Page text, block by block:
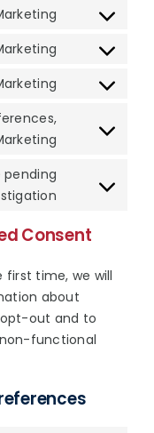
complianz
Consent
google-
Consent
google-
Consent
service
Consent
service
pending
Consent
service
Consent
first time, we will
about
out and to
functional